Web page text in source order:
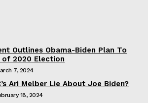
Outlines Obama-Biden Plan To
2020 Election
7, 2024
Ari Melber Lie About Joe Biden?
18, 2024